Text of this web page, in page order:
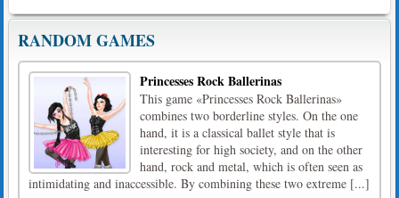
RANDOM GAMES
Princesses Rock Ballerinas
This game «Princesses Rock Ballerinas»
combines two borderline styles. On the one
hand, it is a classical ballet style that is
interesting for high society, and on the other
hand, rock and metal, which is often seen as
intimidating and inaccessible. By combining these two extreme [...]